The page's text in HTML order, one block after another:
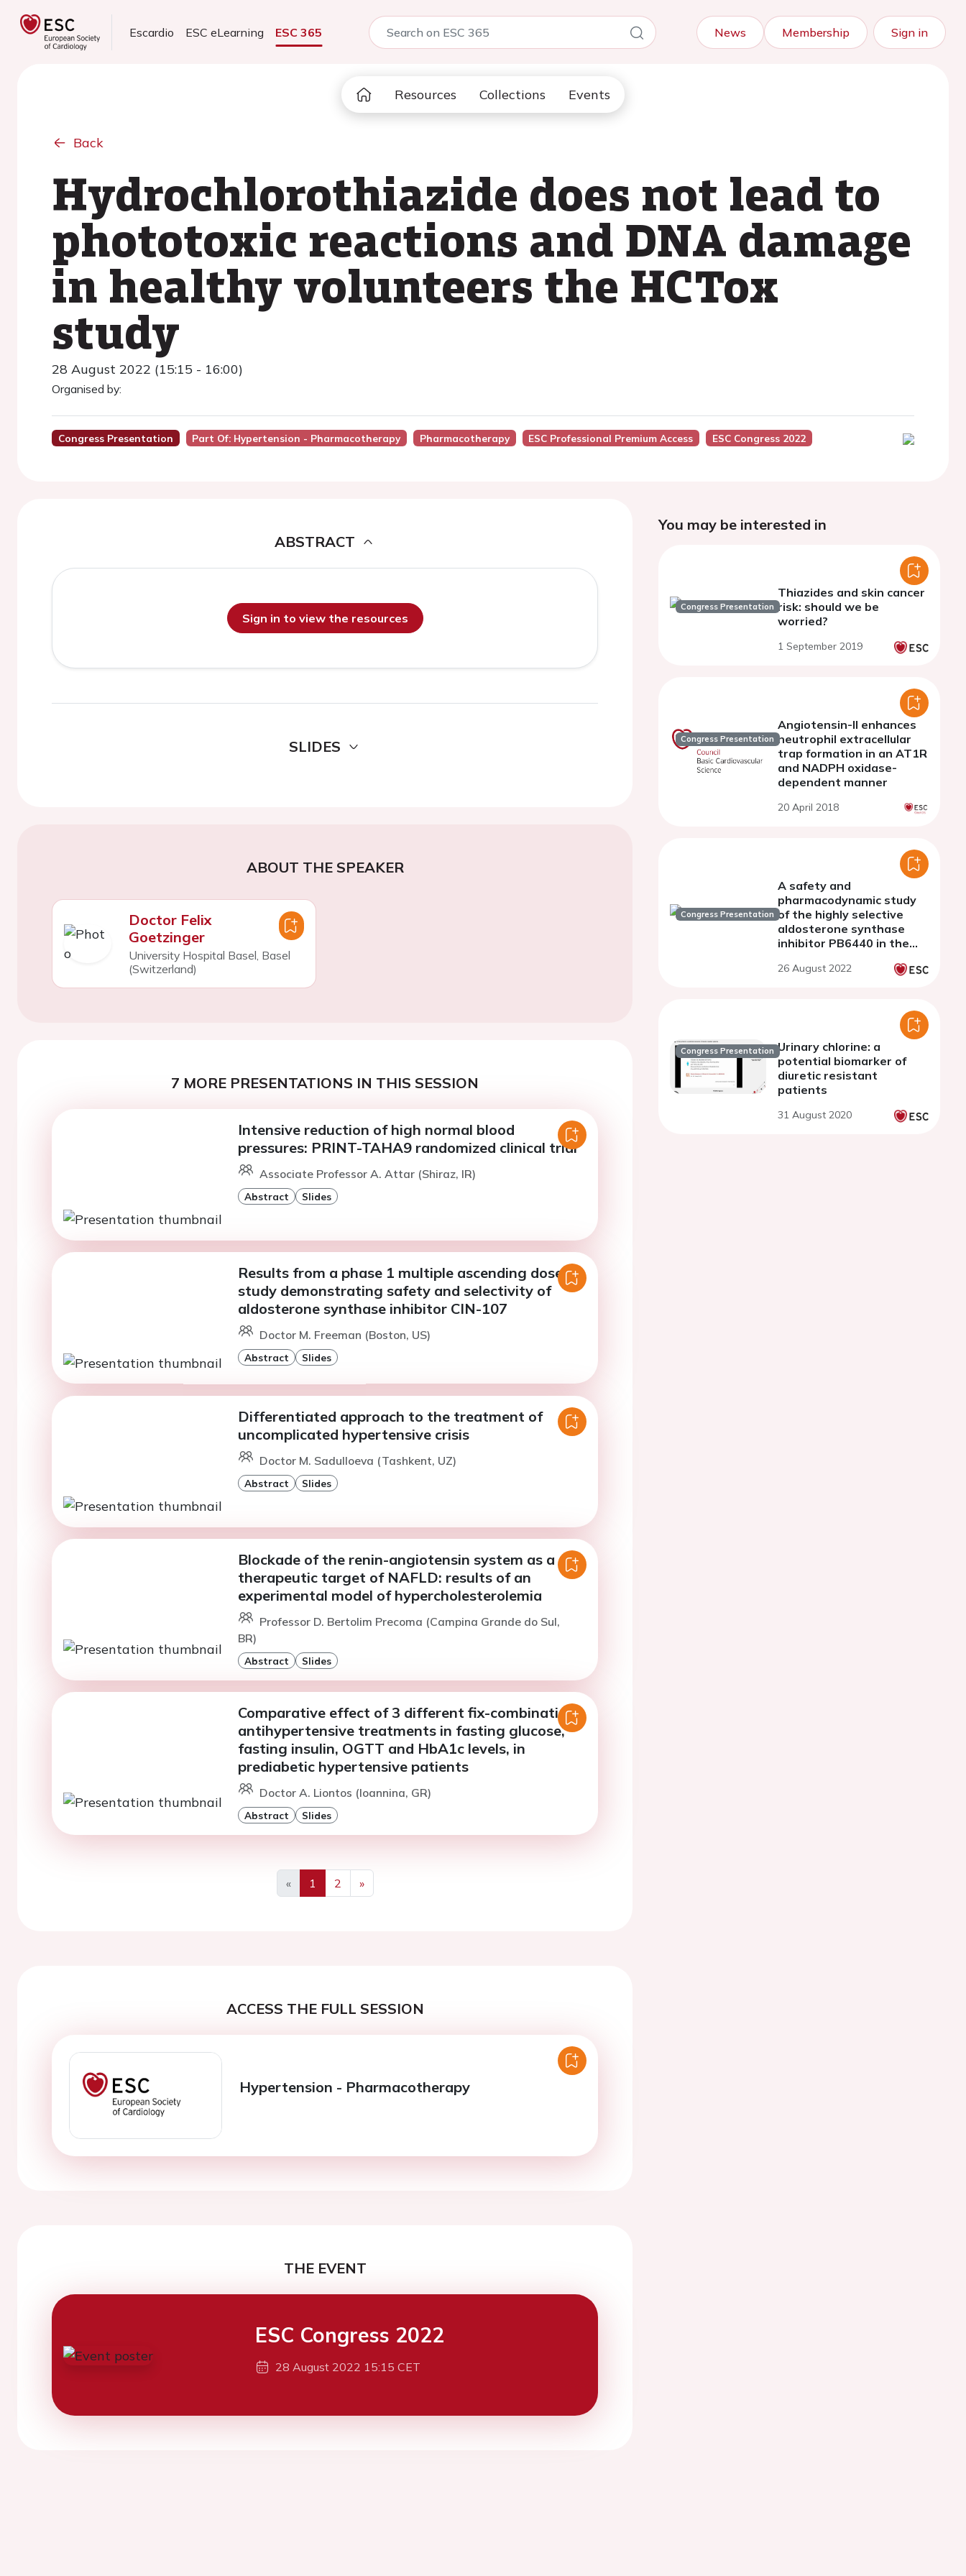
Escardio ESC eLearning ESC 365 News Membership Sign in
Resources Collections Events
Back
Hydrochlorothiazide does not lead to
phototoxic reactions and DNA damage
in healthy volunteers the HCTox
study
28 August 2022 (15:15 - 16:00)
Organised by:
Congress Presentation Part Of: Hypertension - Pharmacotherapy Pharmacotherapy ESC Professional Premium Access ESC Congress 2022
ABSTRACT
Sign in to view the resources
SLIDES
ABOUT THE SPEAKER
Doctor Felix
Goetzinger
University Hospital Basel, Basel
(Switzerland)
7 MORE PRESENTATIONS IN THIS SESSION
Intensive reduction of high normal blood
pressures: PRINT-TAHA9 randomized clinical trial
Associate Professor A. Attar (Shiraz, IR)
Abstract Slides
Results from a phase 1 multiple ascending dose
study demonstrating safety and selectivity of
aldosterone synthase inhibitor CIN-107
Doctor M. Freeman (Boston, US)
Abstract Slides
Differentiated approach to the treatment of
uncomplicated hypertensive crisis
Doctor M. Sadulloeva (Tashkent, UZ)
Abstract Slides
Blockade of the renin-angiotensin system as a
therapeutic target of NAFLD: results of an
experimental model of hypercholesterolemia
Professor D. Bertolim Precoma (Campina Grande do Sul,
BR)
Abstract Slides
Comparative effect of 3 different fix-combination
antihypertensive treatments in fasting glucose,
fasting insulin, OGTT and HbA1c levels, in
prediabetic hypertensive patients
Doctor A. Liontos (Ioannina, GR)
Abstract Slides
«
Previous
1 2
»
Next
ACCESS THE FULL SESSION
Hypertension - Pharmacotherapy
THE EVENT
ESC Congress 2022
28 August 2022 15:15 CET
You may be interested in
Congress Presentation
Thiazides and skin cancer
risk: should we be
worried?
1 September 2019
Congress Presentation
Angiotensin-II enhances
neutrophil extracellular
trap formation in an AT1R
and NADPH oxidase-
dependent manner
20 April 2018
Congress Presentation
A safety and
pharmacodynamic study
of the highly selective
aldosterone synthase
inhibitor PB6440 in the
26 August 2022
Congress Presentation Urinary chlorine: a
potential biomarker of
diuretic resistant
patients
31 August 2020